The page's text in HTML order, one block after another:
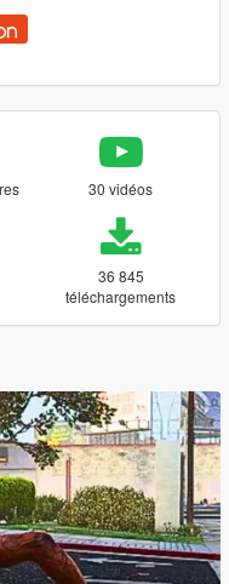
30 vidéos
36 845
téléchargements